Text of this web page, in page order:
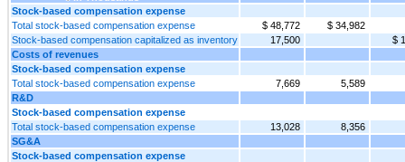
Stock-based compensation expense
Total stock-based compensation expense
$ 48,772
$ 34,982
Stock-based compensation capitalized as inventory
17,500
$
Costs of revenues
Stock-based compensation expense
Total stock-based compensation expense
7,669
5,589
R&D
Stock-based compensation expense
Total stock-based compensation expense
13,028
8,356
SG&A
Stock-based compensation expense